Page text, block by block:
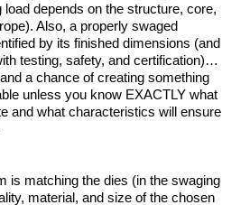
depends on the structure, core,
Also, a properly swaged
by its finished dimensions (and
testing, safety, and certification)…
a chance of creating something
unless you know EXACTLY what
and what characteristics will ensure
is matching the dies (in the swaging
material, and size of the chosen